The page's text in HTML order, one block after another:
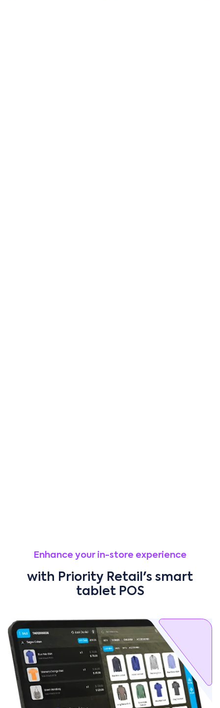
Enhance your in-store experience
with Priority Retail's smart
tablet POS